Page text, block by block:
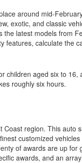
around mid-
exotic, and classic
latest models from
features, calculate the
children aged six to
roughly six hours.
region. This auto
customized
of awards are up for
awards, and an